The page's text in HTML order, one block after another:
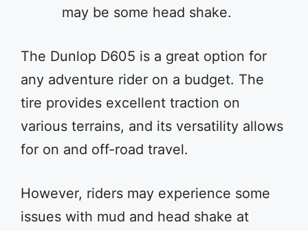
may be some head shake.
The Dunlop D605 is a great option for
any adventure rider on a budget. The
tire provides excellent traction on
various terrains, and its versatility allows
for on and off-road travel.
However, riders may experience some
issues with mud and head shake at